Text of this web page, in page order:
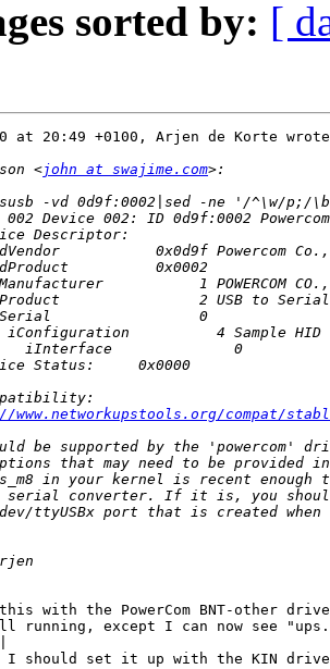
sorted by: [
at 20:49 +0100, Arjen de Korte
<john at swajime.com
compat/
with the PowerCom BNT-other
except I can now see
I should set it up with the KIN